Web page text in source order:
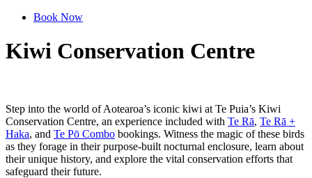
Book Now
Kiwi Conservation Centre
Step into the world of Aotearoa’s iconic kiwi at Te Puia’s Kiwi
Conservation Centre, an experience included with Te Rā, Te Rā +
Haka, and Te Pō Combo bookings. Witness the magic of these birds
as they forage in their purpose-built nocturnal enclosure, learn about
their unique history, and explore the vital conservation efforts that
safeguard their future.